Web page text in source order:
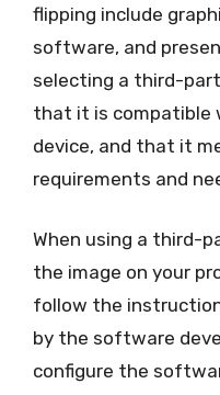
flipping include
software, and
selecting a third-
that it is compatible
device, and that it
requirements and
When using a third-
the image on your
follow the
by the software
configure the